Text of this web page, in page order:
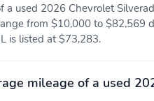
a used 2026 Chevrolet
from $10,000 to $82,569
is listed at $73,283.
mileage of a used